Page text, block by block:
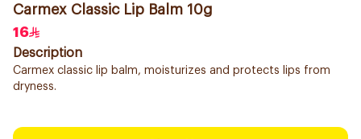
Carmex Classic Lip Balm 10g
16
Description
Carmex classic lip balm, moisturizes and protects lips from
dryness.